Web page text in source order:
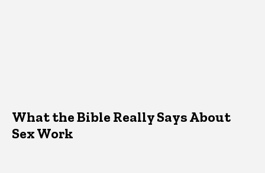
What the Bible Really Says About
Sex Work